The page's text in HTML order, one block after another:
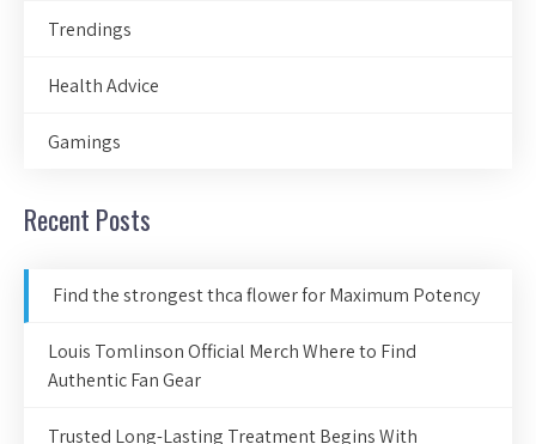
Trendings
Health Advice
Gamings
Recent Posts
Find the strongest thca flower for Maximum Potency
Louis Tomlinson Official Merch Where to Find
Authentic Fan Gear
Trusted Long-Lasting Treatment Begins With